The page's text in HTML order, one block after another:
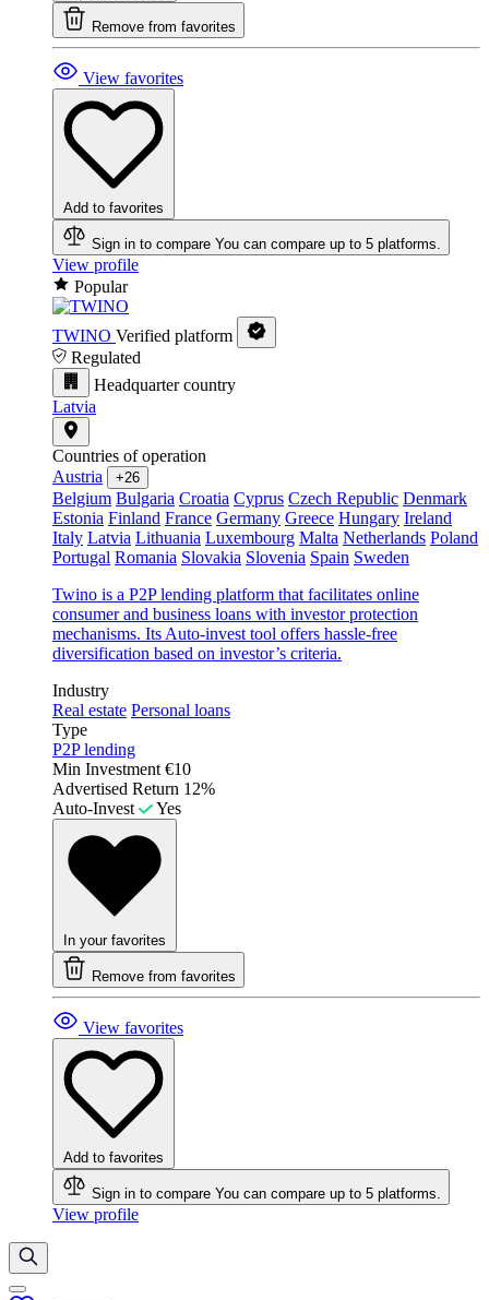
Remove from favorites
View favorites
Add to favorites
Sign in to compare You can compare up to 5 platforms.
View profile
Popular
TWINO Verified platform
Regulated
Headquarter country
Latvia
Countries of operation
Austria
+26
Belgium Bulgaria Croatia Cyprus Czech Republic Denmark
Estonia Finland France Germany Greece Hungary Ireland
Italy Latvia Lithuania Luxembourg Malta Netherlands Poland
Portugal Romania Slovakia Slovenia Spain Sweden
Twino is a P2P lending platform that facilitates online
consumer and business loans with investor protection
mechanisms. Its Auto-invest tool offers hassle-free
diversification based on investor’s criteria.
Industry
Real estate Personal loans
Type
P2P lending
Min Investment €10
Advertised Return 12%
Auto-Invest
Yes
In your favorites
Remove from favorites
View favorites
Add to favorites
Sign in to compare You can compare up to 5 platforms.
View profile